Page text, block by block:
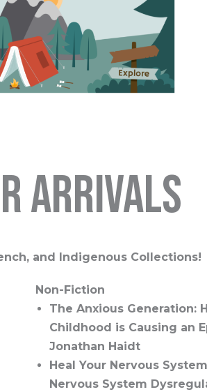
arrivals
and Indigenous Collections!
Non-Fiction
The Anxious Generation:
Childhood is Causing an
Jonathan Haidt
Heal Your Nervous
Nervous System